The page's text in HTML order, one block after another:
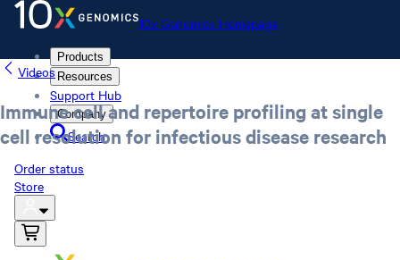
10x Genomics Homepage
Products
Resources
Support Hub
Company
Search
Order status
Store
Videos
Immune cell and repertoire profiling at single
cell resolution for infectious disease research